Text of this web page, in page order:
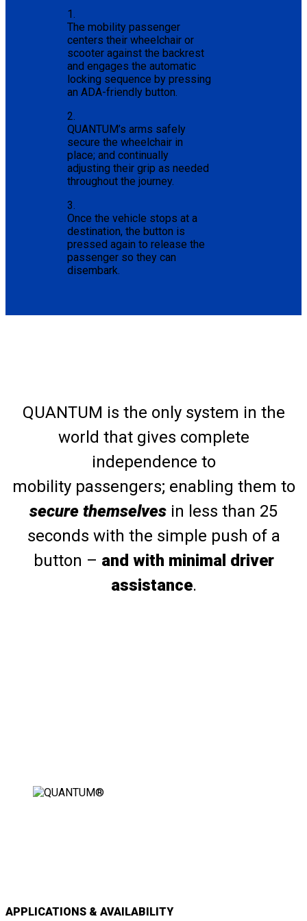
1.
The mobility passenger
centers their wheelchair or
scooter against the backrest
and engages the automatic
locking sequence by pressing
an ADA-friendly button.
2.
QUANTUM’s arms safely
secure the wheelchair in
place; and continually
adjusting their grip as needed
throughout the journey.
3.
Once the vehicle stops at a
destination, the button is
pressed again to release the
passenger so they can
disembark.
QUANTUM is the only system in the
world that gives complete
independence to
mobility passengers; enabling them to
secure themselves in less than 25
seconds with the simple push of a
button – and with minimal driver
assistance.
APPLICATIONS & AVAILABILITY